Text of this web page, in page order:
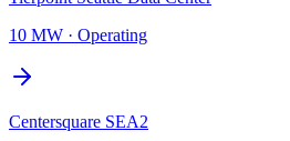
10 MW · Operating
Centersquare SEA2